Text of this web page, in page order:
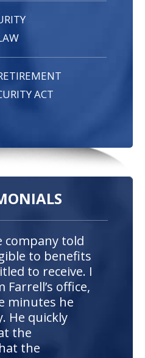
ACT
company told
to benefits
to receive. I
office,
minutes he
He quickly
the
the